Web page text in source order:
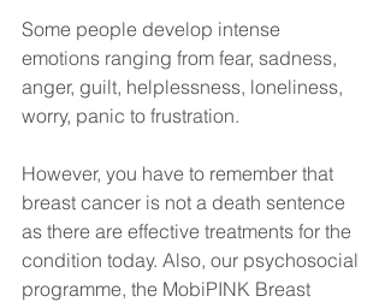
Some people develop intense
emotions ranging from fear, sadness,
anger, guilt, helplessness, loneliness,
worry, panic to frustration.
However, you have to remember that
breast cancer is not a death sentence
as there are effective treatments for the
condition today. Also, our psychosocial
programme, the MobiPINK Breast